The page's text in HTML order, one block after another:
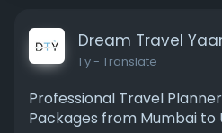
Dream Travel
1 y- Translate
Professional Travel
Packages from Mumbai to